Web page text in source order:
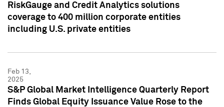
RiskGauge and Credit Analytics solutions
coverage to 400 million corporate entities
including U.S. private entities
Feb 13,
2025
S&P Global Market Intelligence Quarterly Report
Finds Global Equity Issuance Value Rose to the